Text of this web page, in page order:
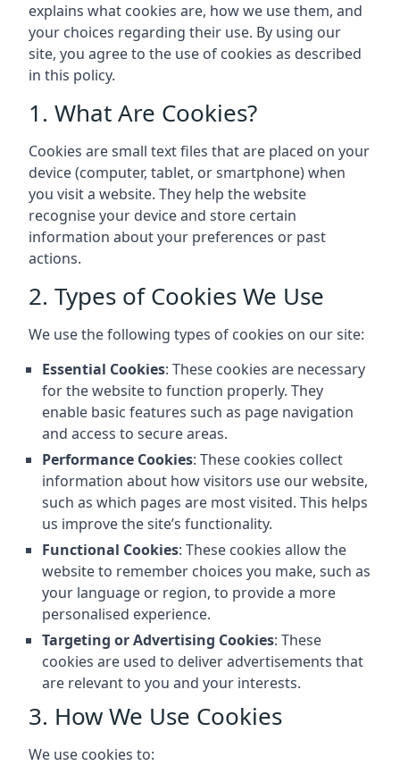
explains what cookies are, how we use them, and
your choices regarding their use. By using our
site, you agree to the use of cookies as described
in this policy.
1. What Are Cookies?
Cookies are small text files that are placed on your
device (computer, tablet, or smartphone) when
you visit a website. They help the website
recognise your device and store certain
information about your preferences or past
actions.
2. Types of Cookies We Use
We use the following types of cookies on our site:
Essential Cookies: These cookies are necessary
for the website to function properly. They
enable basic features such as page navigation
and access to secure areas.
Performance Cookies: These cookies collect
information about how visitors use our website,
such as which pages are most visited. This helps
us improve the site’s functionality.
Functional Cookies: These cookies allow the
website to remember choices you make, such as
your language or region, to provide a more
personalised experience.
Targeting or Advertising Cookies: These
cookies are used to deliver advertisements that
are relevant to you and your interests.
3. How We Use Cookies
We use cookies to: